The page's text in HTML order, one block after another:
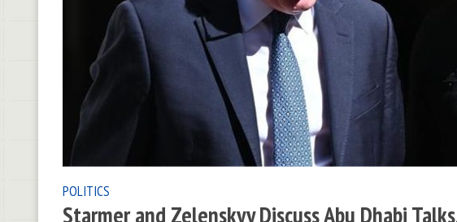
POLITICS
Starmer and Zelenskyy Discuss Abu Dhabi